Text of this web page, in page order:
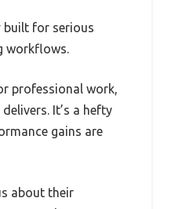
built for serious
workflows.
professional work,
It’s a hefty
gains are
about their